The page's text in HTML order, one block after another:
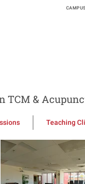
TCM &
Teaching